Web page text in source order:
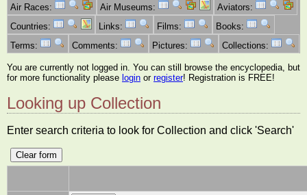
Air Races:
Air Museums:
Aviators:
Countries:
Links: Films:
Books:
Terms:
Comments: Pictures: Collections:
You are currently not logged in. You can still browse the encyclopedia, but
for more functionality please login or register! Registration is FREE!
Looking up Collection
Enter search criteria to look for Collection and click 'Search'